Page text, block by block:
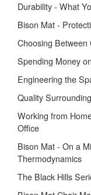
Durability - What
Bison Mat -
Choosing
Spending Money
Engineering the
Quality
Working from
Office
Bison Mat - On a
Thermodynamics
The Black Hills